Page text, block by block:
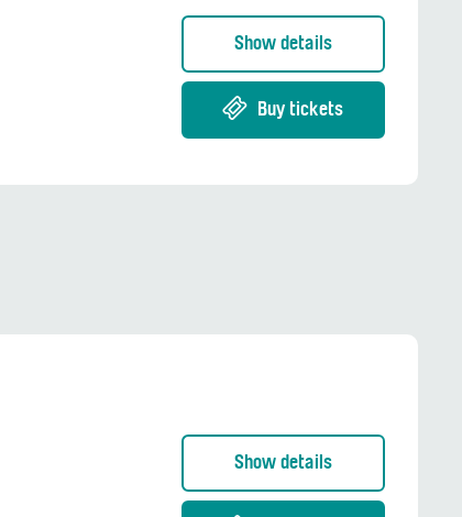
Show details
Buy tickets
Show details